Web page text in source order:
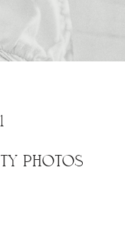
PHOTOS